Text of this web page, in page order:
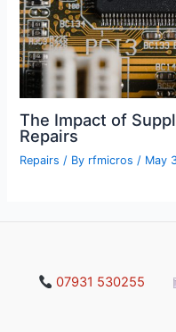
The Impact of
Repairs
Repairs / By rfmicros / May
07931 530255